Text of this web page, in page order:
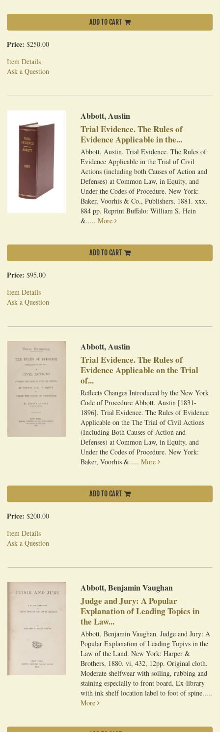
ADD TO CART
Price: $250.00
Item Details
Ask a Question
Abbott, Austin
Trial Evidence. The Rules of
Evidence Applicable in the...
Abbott, Austin. Trial Evidence. The Rules of
Evidence Applicable in the Trial of Civil
Actions (including both Causes of Action and
Defenses) at Common Law, in Equity, and
Under the Codes of Procedure. New York:
Baker, Voorhis & Co., Publishers, 1881. xxx,
884 pp. Reprint Buffalo: William S. Hein
&.....More
ADD TO CART
Price: $95.00
Item Details
Ask a Question
Abbott, Austin
Trial Evidence. The Rules of
Evidence Applicable on the Trial
of...
Reflects Changes Introduced by the New York
Code of Procedure Abbott, Austin [1831-
1896]. Trial Evidence. The Rules of Evidence
Applicable on the The Trial of Civil Actions
(Including Both Causes of Action and
Defenses) at Common Law, in Equity, and
Under the Codes of Procedure. New York:
Baker, Voorhis &.....More
ADD TO CART
Price: $200.00
Item Details
Ask a Question
Abbott, Benjamin Vaughan
Judge and Jury: A Popular
Explanation of Leading Topics in
the Law...
Abbott, Benjamin Vaughan. Judge and Jury: A
Popular Explanation of Leading Topivs in the
Law of the Land. New York: Harper &
Brothers, 1880. vi, 432, 12pp. Original cloth.
Moderate shelfwear with soiling, rubbing and
staining especially to front board. Ex-library
with ink shelf location label to foot of spine.....
More